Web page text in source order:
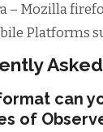
– Mozilla
Platforms
can
of